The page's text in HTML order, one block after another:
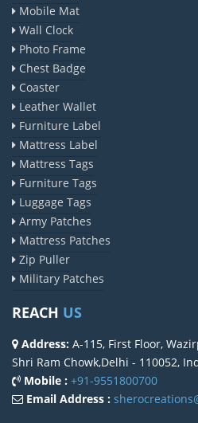
Mobile Mat
Wall Clock
Photo Frame
Chest Badge
Coaster
Leather Wallet
Furniture Label
Mattress Label
Mattress Tags
Furniture Tags
Luggage Tags
Army Patches
Mattress Patches
Zip Puller
Military Patches
REACH US
Address: A-115, First Floor,
Shri Ram Chowk,Delhi - 110052,
Mobile : +91-9551800700
Email Address :